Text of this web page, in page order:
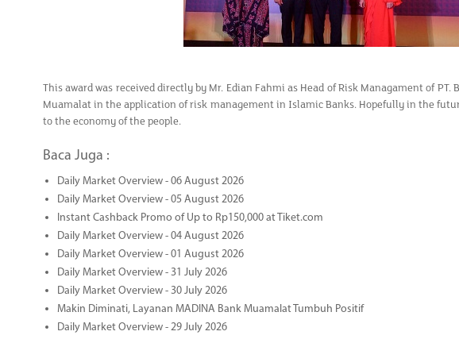
This award was received directly by Mr. Edian Fahmi as Head of Risk Managament of
Muamalat in the application of risk management in Islamic Banks. Hopefully in the
to the economy of the people.
Baca Juga :
Daily Market Overview - 06 August 2026
Daily Market Overview - 05 August 2026
Instant Cashback Promo of Up to Rp150,000 at Tiket.com
Daily Market Overview - 04 August 2026
Daily Market Overview - 01 August 2026
Daily Market Overview - 31 July 2026
Daily Market Overview - 30 July 2026
Makin Diminati, Layanan MADINA Bank Muamalat Tumbuh Positif
Daily Market Overview - 29 July 2026